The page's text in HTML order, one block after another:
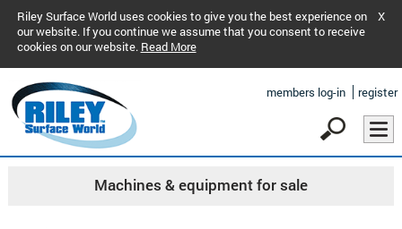
Riley Surface World uses cookies to give you the best experience on
our website. If you continue we assume that you consent to receive
cookies on our website. Read More
X
members log-in register
Machines & equipment for sale